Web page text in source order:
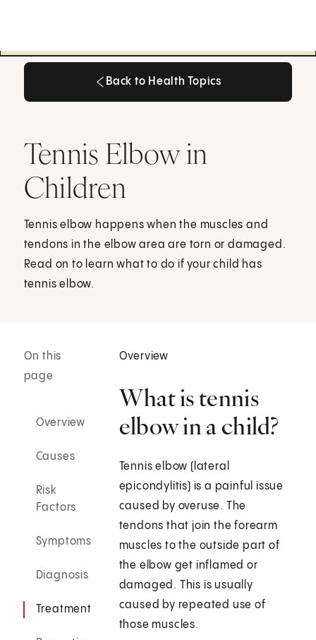
Back to Health Topics
Tennis Elbow in
Children
Tennis elbow happens when the muscles and
tendons in the elbow area are torn or damaged.
Read on to learn what to do if your child has
tennis elbow.
On this
page
Overview
Causes
Risk
Factors
Symptoms
Diagnosis
Treatment
Overview
What is tennis
elbow in a child?
Tennis elbow (lateral
epicondylitis) is a painful issue
caused by overuse. The
tendons that join the forearm
muscles to the outside part of
the elbow get inflamed or
damaged. This is usually
caused by repeated use of
those muscles.